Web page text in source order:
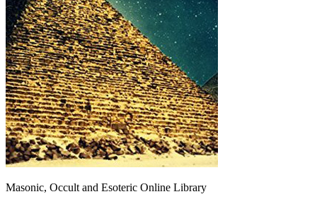
Masonic, Occult and Esoteric Online Library